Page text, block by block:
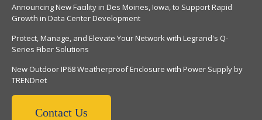
Announcing New Facility in Des Moines, Iowa, to Support Rapid
Growth in Data Center Development
Protect, Manage, and Elevate Your Network with Legrand's Q-
Series Fiber Solutions
New Outdoor IP68 Weatherproof Enclosure with Power Supply by
TRENDnet
Contact Us